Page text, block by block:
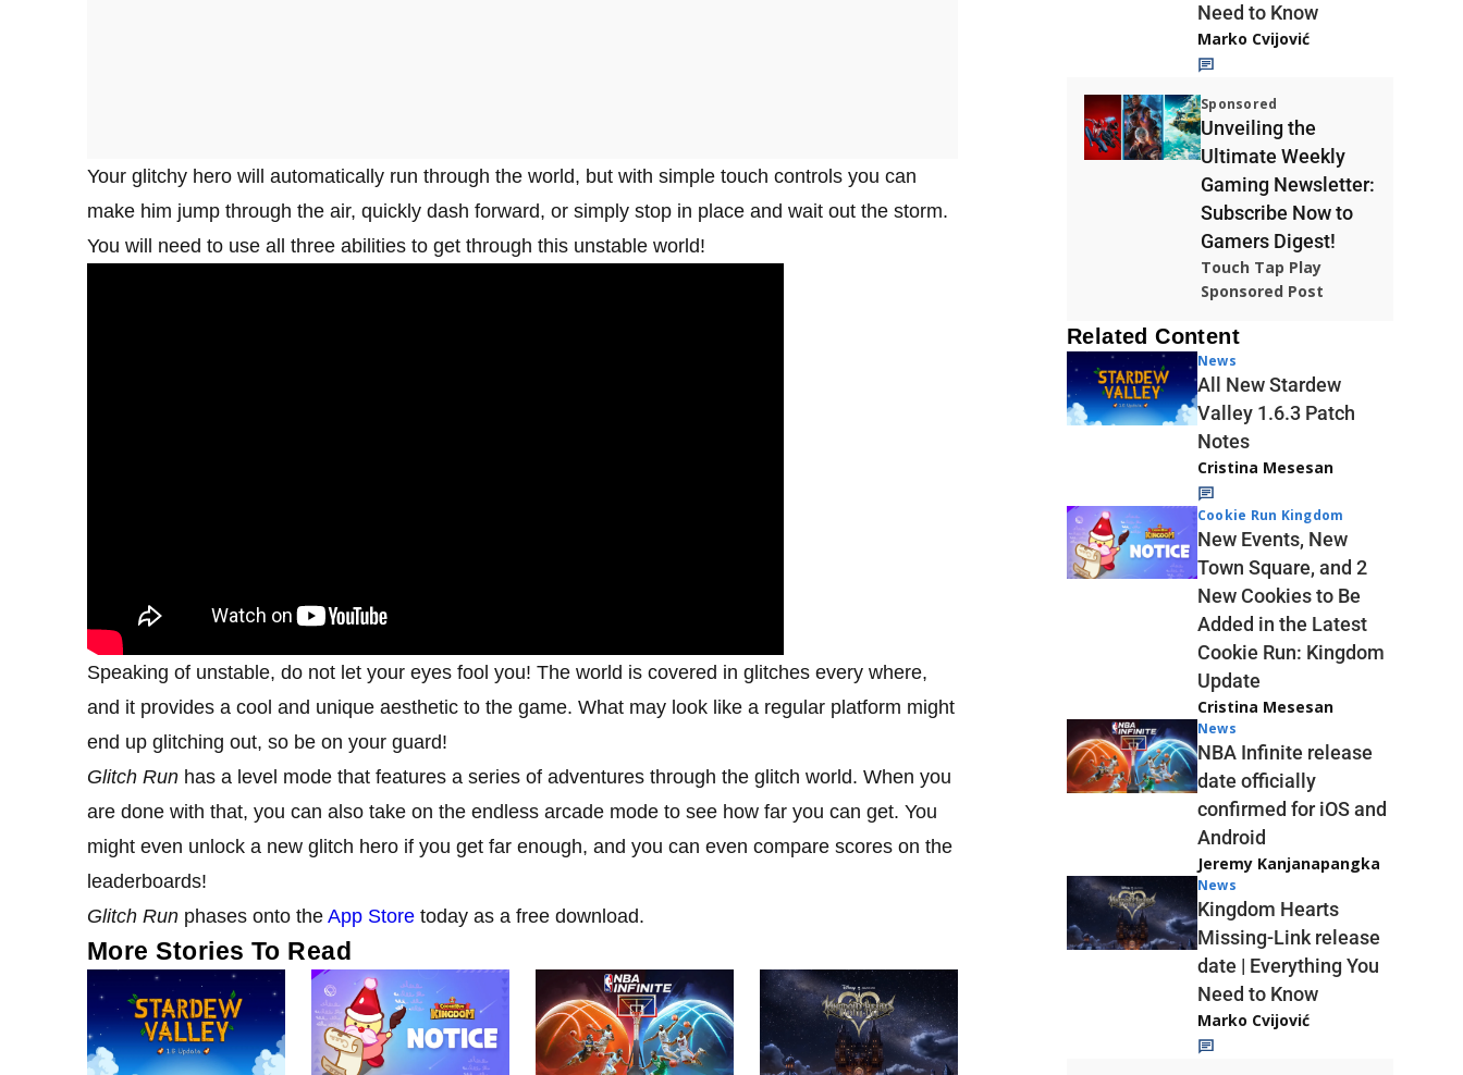
Your glitchy hero will automatically run through the world, but with simple touch controls you can
make him jump through the air, quickly dash forward, or simply stop in place and wait out the storm.
You will need to use all three abilities to get through this unstable world!
Speaking of unstable, do not let your eyes fool you! The world is covered in glitches every where,
and it provides a cool and unique aesthetic to the game. What may look like a regular platform might
end up glitching out, so be on your guard!
Glitch Run has a level mode that features a series of adventures through the glitch world. When you
are done with that, you can also take on the endless arcade mode to see how far you can get. You
might even unlock a new glitch hero if you get far enough, and you can even compare scores on the
leaderboards!
Glitch Run phases onto the App Store today as a free download.
More Stories To Read
Need to Know
Marko Cvijović
Sponsored
Unveiling the
Ultimate Weekly
Gaming Newsletter:
Subscribe Now to
Gamers Digest!
Touch Tap Play
Sponsored Post
Related Content
News
All New Stardew
Valley 1.6.3 Patch
Notes
Cristina Mesesan
Cookie Run Kingdom
New Events, New
Town Square, and 2
New Cookies to Be
Added in the Latest
Cookie Run: Kingdom
Update
Cristina Mesesan
News
NBA Infinite release
date officially
confirmed for iOS and
Android
Jeremy Kanjanapangka
News
Kingdom Hearts
Missing-Link release
date | Everything You
Need to Know
Marko Cvijović